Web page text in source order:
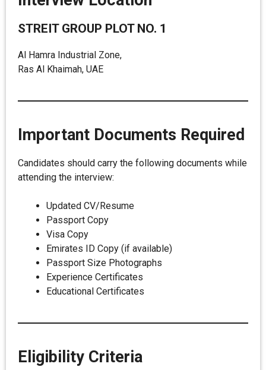
STREIT GROUP PLOT NO. 1
Al Hamra Industrial Zone,
Ras Al Khaimah, UAE
Important Documents Required
Candidates should carry the following documents while
attending the interview:
Updated CV/Resume
Passport Copy
Visa Copy
Emirates ID Copy (if available)
Passport Size Photographs
Experience Certificates
Educational Certificates
Eligibility Criteria